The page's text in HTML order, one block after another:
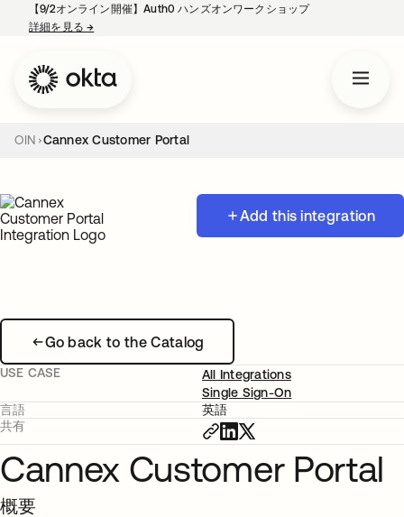
【9/2オンライン開催】Auth0 ハンズオンワークショップ
詳細を見る→
OIN Cannex Customer Portal
Add this integration
Go back to the Catalog
USE CASE
All Integrations
Single Sign-On
言語
英語
共有
Cannex Customer Portal
概要